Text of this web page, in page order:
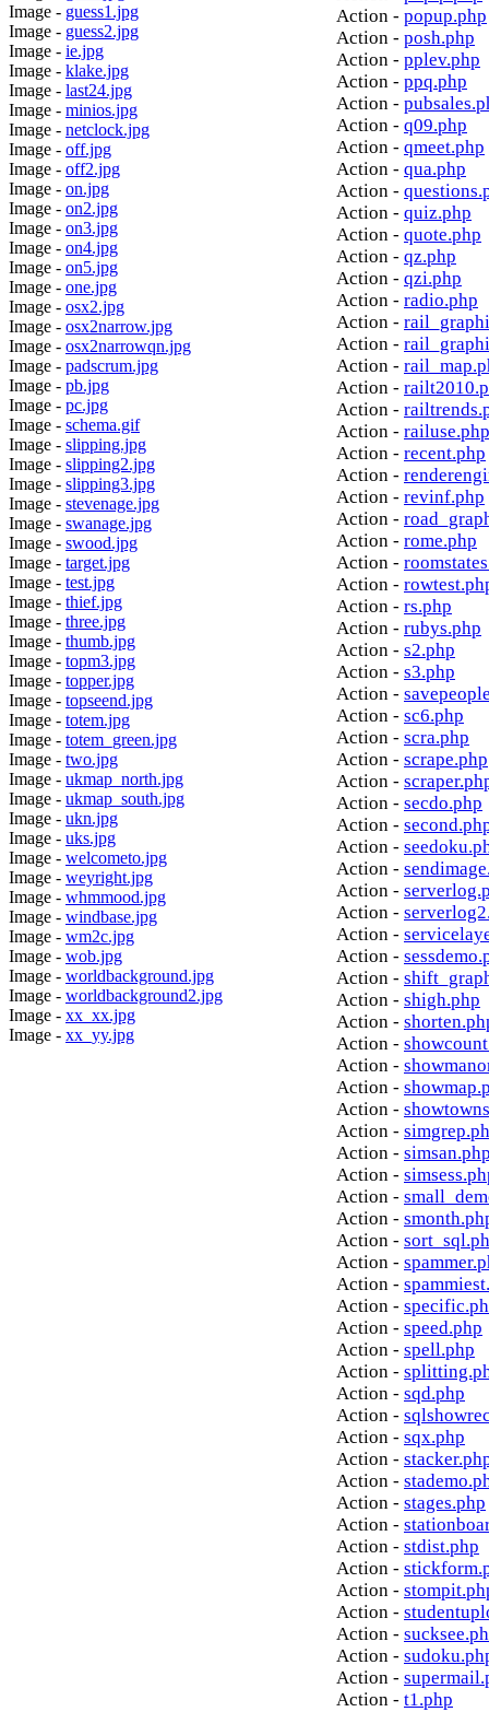
Image - guess1.jpg
Image - guess2.jpg
Image - ie.jpg
Image - klake.jpg
Image - last24.jpg
Image - minios.jpg
Image - netclock.jpg
Image - off.jpg
Image - off2.jpg
Image - on.jpg
Image - on2.jpg
Image - on3.jpg
Image - on4.jpg
Image - on5.jpg
Image - one.jpg
Image - osx2.jpg
Image - osx2narrow.jpg
Image - osx2narrowqn.jpg
Image - padscrum.jpg
Image - pb.jpg
Image - pc.jpg
Image - schema.gif
Image - slipping.jpg
Image - slipping2.jpg
Image - slipping3.jpg
Image - stevenage.jpg
Image - swanage.jpg
Image - swood.jpg
Image - target.jpg
Image - test.jpg
Image - thief.jpg
Image - three.jpg
Image - thumb.jpg
Image - topm3.jpg
Image - topper.jpg
Image - topseend.jpg
Image - totem.jpg
Image - totem_green.jpg
Image - two.jpg
Image - ukmap_north.jpg
Image - ukmap_south.jpg
Image - ukn.jpg
Image - uks.jpg
Image - welcometo.jpg
Image - weyright.jpg
Image - whmmood.jpg
Image - windbase.jpg
Image - wm2c.jpg
Image - wob.jpg
Image - worldbackground.jpg
Image - worldbackground2.jpg
Image - xx_xx.jpg
Image - xx_yy.jpg
Action - popup.php
Action - posh.php
Action - pplev.php
Action - ppq.php
Action -
Action - q09.php
Action - qmeet.php
Action - qua.php
Action -
Action - quiz.php
Action - quote.php
Action - qz.php
Action - qzi.php
Action - radio.php
Action -
Action -
Action -
Action -
Action -
Action - railuse.php
Action - recent.php
Action -
Action - revinf.php
Action -
Action - rome.php
Action -
Action -
Action - rs.php
Action - rubys.php
Action - s2.php
Action - s3.php
Action -
Action - sc6.php
Action - scra.php
Action - scrape.php
Action -
Action - secdo.php
Action -
Action -
Action -
Action -
Action -
Action -
Action -
Action -
Action - shigh.php
Action -
Action -
Action -
Action -
Action -
Action -
Action -
Action -
Action -
Action -
Action -
Action -
Action -
Action -
Action - speed.php
Action - spell.php
Action -
Action - sqd.php
Action -
Action - sqx.php
Action -
Action -
Action - stages.php
Action -
Action - stdist.php
Action -
Action -
Action -
Action -
Action -
Action -
Action - t1.php